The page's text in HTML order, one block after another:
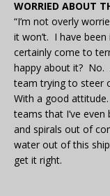
WORRIED ABOUT
“I’m not overly
it won’t. I have
certainly come to
happy about it? No.
team trying to steer
With a good
teams that I’ve
and spirals out of
water out of this
get it right.